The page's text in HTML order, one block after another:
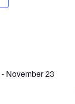
- November 23